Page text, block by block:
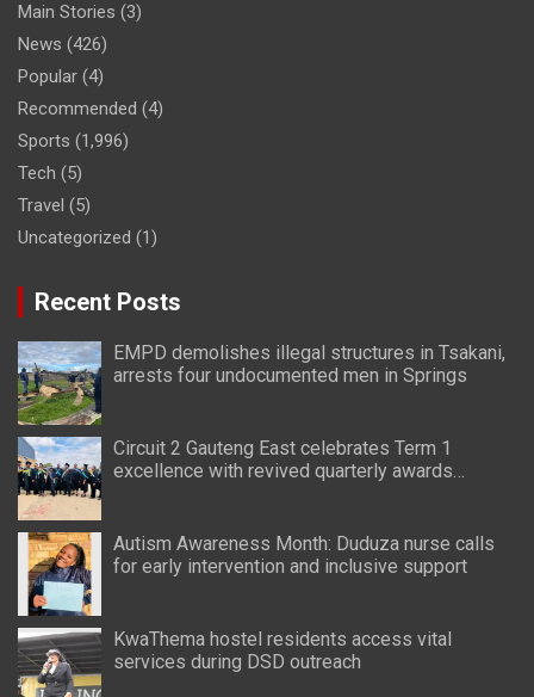
Main Stories (3)
News (426)
Popular (4)
Recommended (4)
Sports (1,996)
Tech (5)
Travel (5)
Uncategorized (1)
Recent Posts
EMPD demolishes illegal structures in Tsakani,
arrests four undocumented men in Springs
Circuit 2 Gauteng East celebrates Term 1
excellence with revived quarterly awards
Autism Awareness Month: Duduza nurse calls
for early intervention and inclusive support
KwaThema hostel residents access vital
services during DSD outreach